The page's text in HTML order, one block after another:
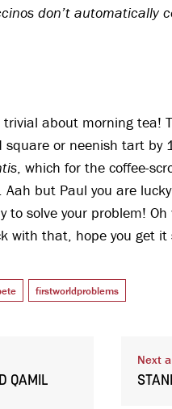
don’t automatically
trivial about morning
or neenish tart
, which for the coffee-
but Paul you are
solve your problem!
with that, hope you get it
firstworldproblems
QAMIL
Next